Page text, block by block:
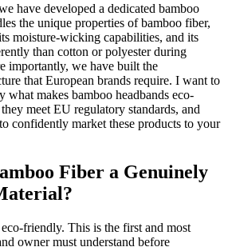
have developed a dedicated bamboo
the unique properties of bamboo fiber,
moisture-wicking capabilities, and its
than cotton or polyester during
importantly, we have built the
that European brands require. I want to
makes bamboo headbands eco-
meet EU regulatory standards, and
confidently market these products to your
Fiber a Genuinely
friendly. This is the first and most
owner must understand before